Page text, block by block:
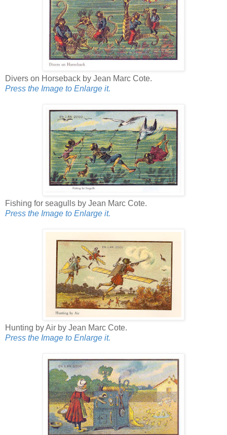
Divers on Horseback by Jean Marc Cote.
Press the Image to Enlarge it.
Fishing for seagulls by Jean Marc Cote.
Press the Image to Enlarge it.
Hunting by Air by Jean Marc Cote.
Press the Image to Enlarge it.